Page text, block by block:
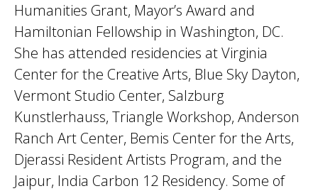
Humanities Grant, Mayor’s Award and
Hamiltonian Fellowship in Washington, DC.
She has attended residencies at Virginia
Center for the Creative Arts, Blue Sky Dayton,
Vermont Studio Center, Salzburg
Kunstlerhauss, Triangle Workshop, Anderson
Ranch Art Center, Bemis Center for the Arts,
Djerassi Resident Artists Program, and the
Jaipur, India Carbon 12 Residency. Some of